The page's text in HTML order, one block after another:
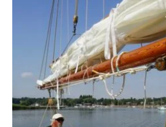
Walton
to
Woodbridge”